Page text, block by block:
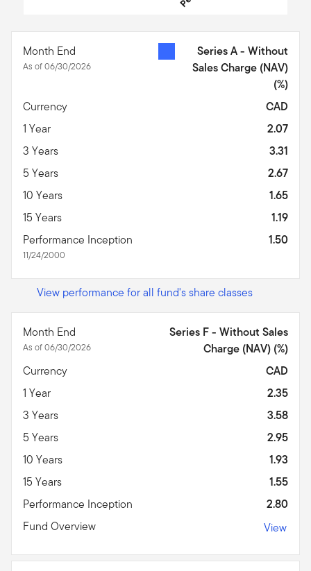
Month End
As of 06/30/2026
Series A - Without
Sales Charge (NAV)
(%)
Currency
CAD
1 Year
2.07
3 Years
3.31
5 Years
2.67
10 Years
1.65
15 Years
1.19
Performance Inception
11/24/2000
1.50
View performance for all fund's share classes
Month End
As of 06/30/2026
Series F - Without Sales
Charge (NAV) (%)
Currency
CAD
1 Year
2.35
3 Years
3.58
5 Years
2.95
10 Years
1.93
15 Years
1.55
Performance Inception
2.80
Fund Overview
View